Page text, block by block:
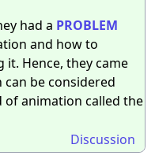
had a PROBLEM
and how to
Hence, they came
be considered
animation called the
Discussion